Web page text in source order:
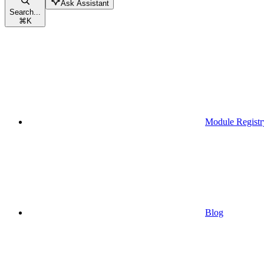
Search...
⌘K
Ask Assistant
Module
Blog